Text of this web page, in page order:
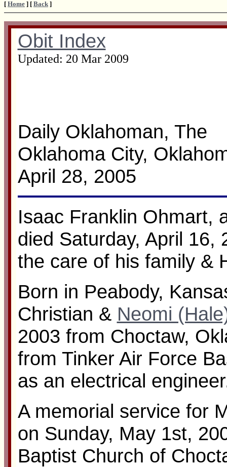
[ Home ] [ Back ]
Obit Index
Updated: 20 Mar 2009
Daily Oklahoman, The
Oklahoma City,
April 28, 2005
Isaac Franklin Ohmart,
died Saturday, April 16,
the care of his family &
Born in Peabody,
Christian & Neomi
2003 from Choctaw,
from Tinker Air Force
as an electrical
A memorial service for
on Sunday, May 1st,
Baptist Church of